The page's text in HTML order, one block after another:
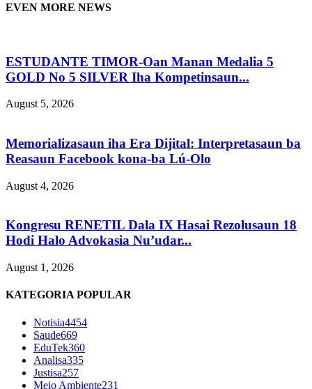
EVEN MORE NEWS
ESTUDANTE TIMOR-Oan Manan Medalia 5
GOLD No 5 SILVER Iha Kompetinsaun...
August 5, 2026
Memorializasaun iha Era Dijital: Interpretasaun ba
Reasaun Facebook kona-ba Lú-Olo
August 4, 2026
Kongresu RENETIL Dala IX Hasai Rezolusaun 18
Hodi Halo Advokasia Nu’udar...
August 1, 2026
KATEGORIA POPULAR
Notisia4454
Saude669
EduTek360
Analisa335
Justisa257
Meio Ambiente231